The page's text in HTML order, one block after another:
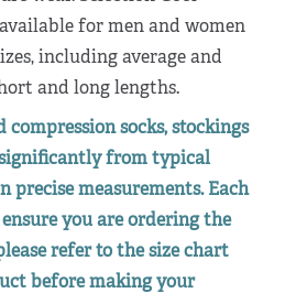
for men and women
including average and
and long lengths.
socks, stockings
significantly from typical
precise measurements. Each
you are ordering the
refer to the size chart
before making your